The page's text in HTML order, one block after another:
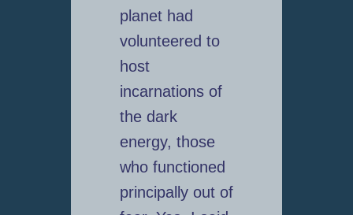
planet had
volunteered to
host
incarnations of
the dark
energy, those
who functioned
principally out of